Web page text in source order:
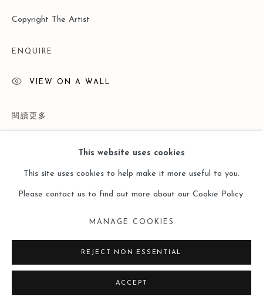
ONLINE VIEWING ROOMS BY ARTLOGIC
This website uses cookies
This site uses cookies to help make it more useful to you.
Please contact us to find out more about our Cookie Policy.
MANAGE COOKIES
REJECT NON ESSENTIAL
ACCEPT
Copyright The Artist
ENQUIRE
VIEW ON A WALL
閱讀更多
PROVENANCE
Lost and Found ——Doris Ernst （Leo Gallery Online